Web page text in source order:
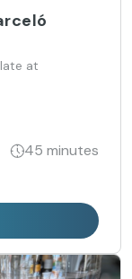
at
45 minutes